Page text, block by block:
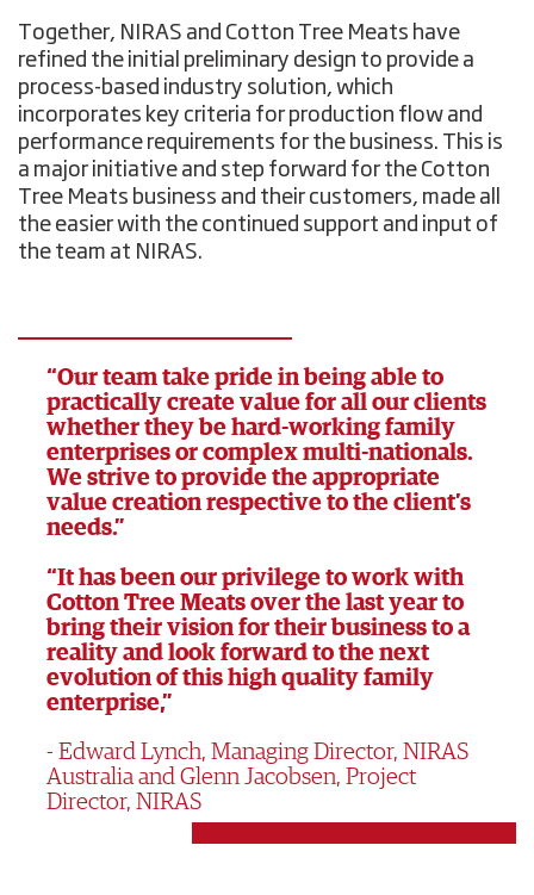
Together, NIRAS and Cotton Tree Meats have
refined the initial preliminary design to provide a
process-based industry solution, which
incorporates key criteria for production flow and
performance requirements for the business. This is
a major initiative and step forward for the Cotton
Tree Meats business and their customers, made all
the easier with the continued support and input of
the team at NIRAS.
“Our team take pride in being able to
practically create value for all our clients
whether they be hard-working family
enterprises or complex multi-nationals.
We strive to provide the appropriate
value creation respective to the client’s
needs.”
“It has been our privilege to work with
Cotton Tree Meats over the last year to
bring their vision for their business to a
reality and look forward to the next
evolution of this high quality family
enterprise,”
Edward Lynch, Managing Director, NIRAS
Australia and Glenn Jacobsen, Project
Director, NIRAS